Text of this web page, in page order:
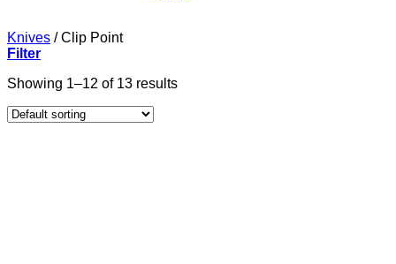
Knives /Clip Point
Filter
Showing 1–12 of 13 results